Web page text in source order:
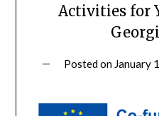
Activities for
Posted on January